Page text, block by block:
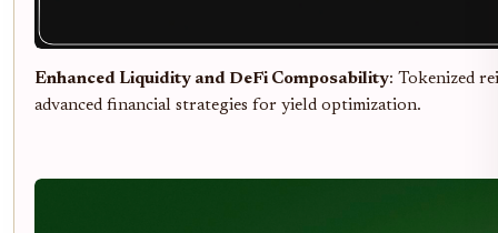
Enhanced Liquidity and DeFi Composability: Tokenized
advanced financial strategies for yield optimization.